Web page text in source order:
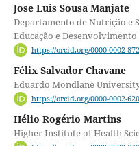
Jose Luis Sousa Manjate
Departamento de Nutrição e
Educação e
https://orcid.org/0000-0002-
Félix Salvador Chavane
Eduardo Mondlane
https://orcid.org/0000-0002-
Hélio Rogério Martins
Higher Institute of Health